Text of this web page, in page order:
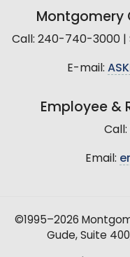
Montgomery
Call: 240-740-3000 |
E-mail:
Employee &
Email:
©1995–2026
Gude, Suite